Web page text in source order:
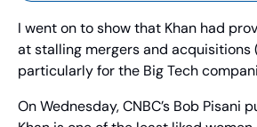
I went on to show that Khan had
at stalling mergers and acquisitions
particularly for the Big Tech
On Wednesday, CNBC’s Bob Pisani